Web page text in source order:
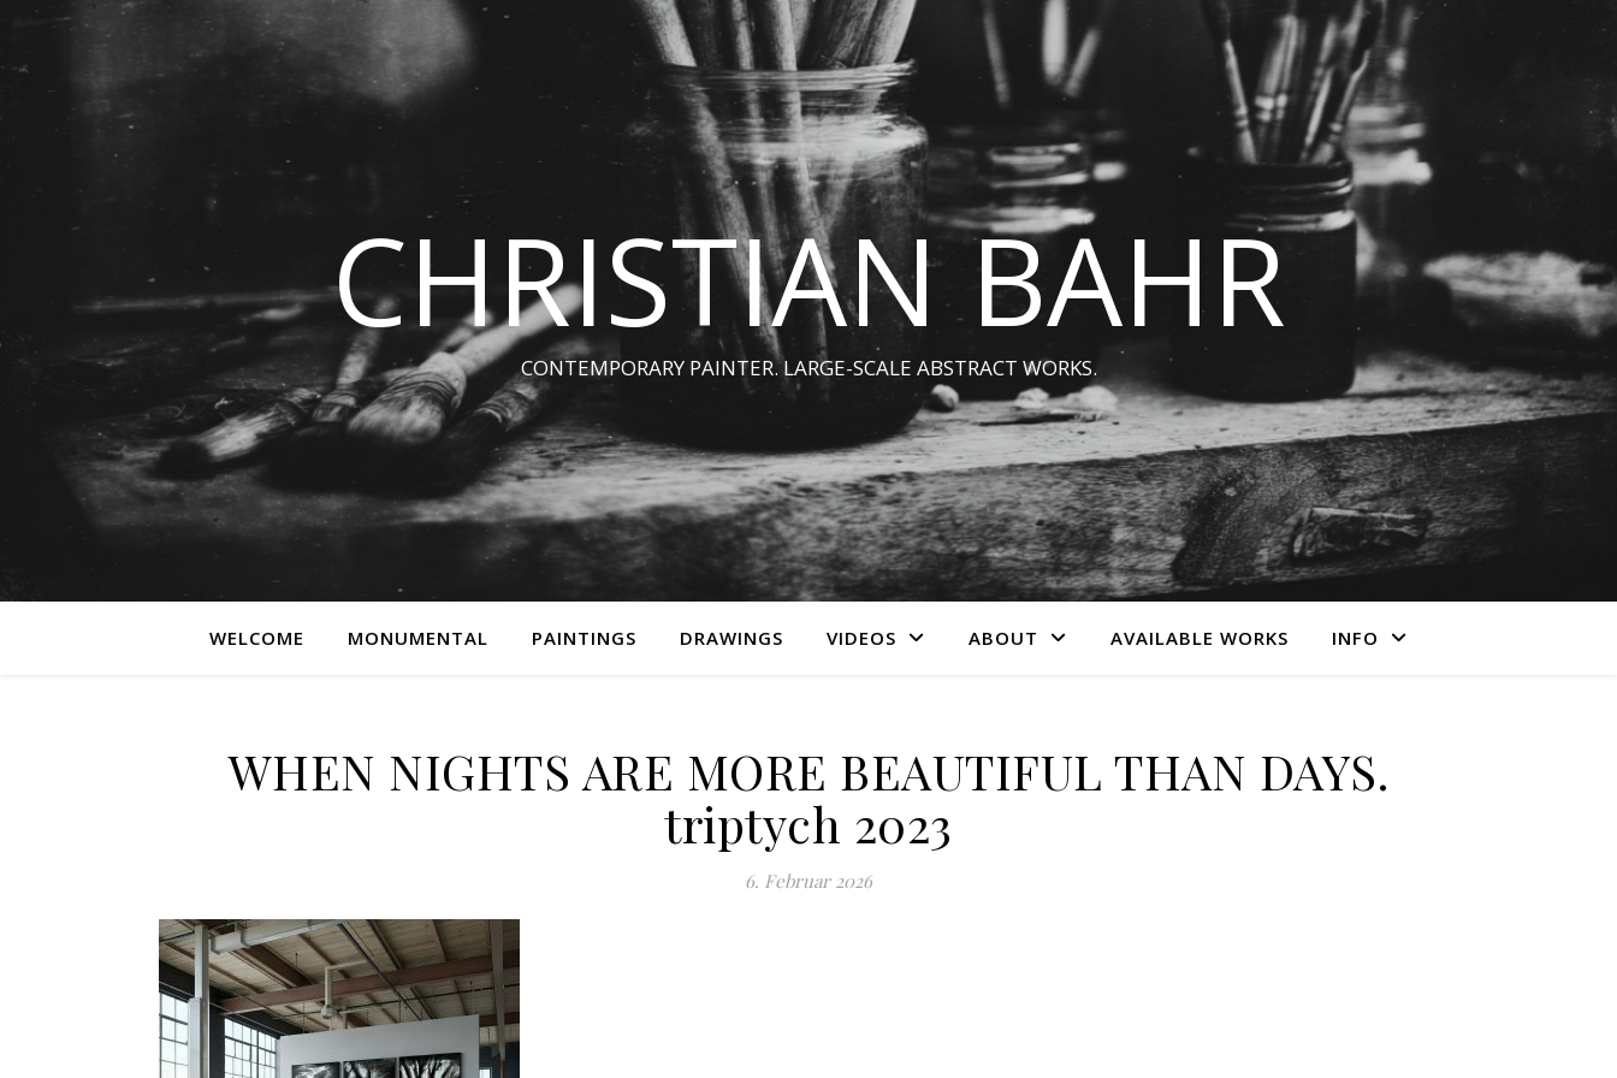
CHRISTIAN BAHR
CONTEMPORARY PAINTER. LARGE-SCALE ABSTRACT WORKS.
WELCOME MONUMENTAL PAINTINGS DRAWINGS VIDEOS ABOUT AVAILABLE WORKS INFO
WHEN NIGHTS ARE MORE BEAUTIFUL THAN DAYS.
triptych 2023
6. Februar 2026